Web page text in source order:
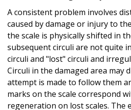
A consistent problem involves
caused by damage or injury to
the scale is physically shifted in
subsequent circuli are not quite
circuli and "lost" circuli and
Circuli in the damaged area may
attempt is made to follow them
marks on the scale correspond
regeneration on lost scales. The